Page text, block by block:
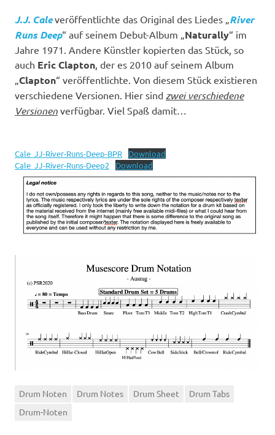
J.J. Caleveröffentlichte das Original des Liedes „ River
Runs Deep“ auf seinem Debut-Album „ Naturally“ im
Jahre 1971. Andere Künstler kopierten das Stück, so
auch Eric Clapton , der es 2010 auf seinem Album
Clapton“ veröffentlichte. Von diesem Stück existieren
verschiedene Versionen. Hier sind zwei verschiedene
Versionen verfügbar. Viel Spaß damit…
Cale_JJ-River-Runs-Deep-BPR
Download
Cale_JJ-River-Runs-Deep2
Download
Drum Noten Drum Notes Drum Sheet
Drum Tabs
Drum-Noten